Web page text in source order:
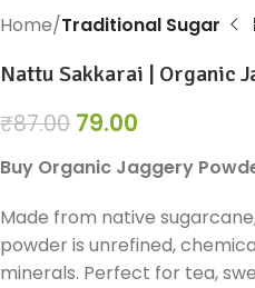
Home Traditional Sugar
Nattu Sakkarai | Organic
₹87.00 79.00
Buy Organic Jaggery
Made from native
powder is unrefined,
minerals. Perfect for tea,